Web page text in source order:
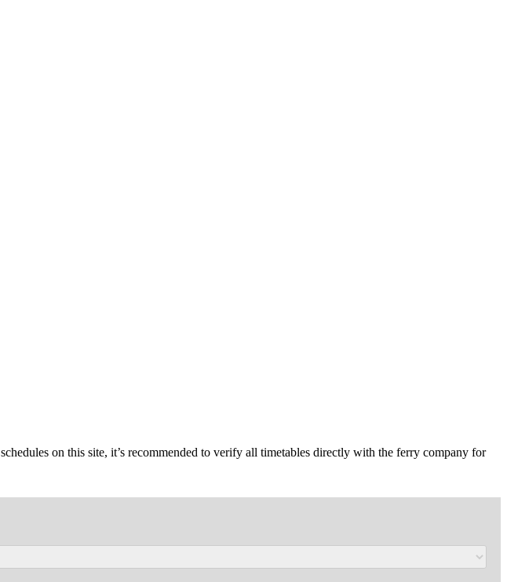
on this site, it’s recommended to verify all timetables directly with the ferry company for